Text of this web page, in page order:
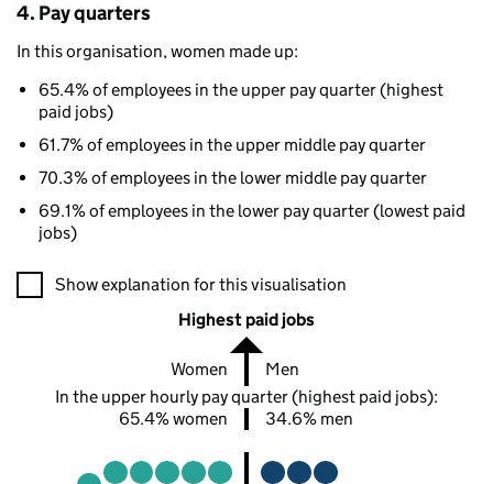
4. Pay quarters
In this organisation, women made up:
65.4% of employees in the upper pay quarter (highest
paid jobs)
61.7% of employees in the upper middle pay quarter
70.3% of employees in the lower middle pay quarter
69.1% of employees in the lower pay quarter (lowest paid
jobs)
A visualisation showing the proportions of men and women
Show explanation for this visualisation
Highest paid jobs
Women
Men
In the upper hourly pay quarter (highest paid jobs):
65.4% women
34.6% men